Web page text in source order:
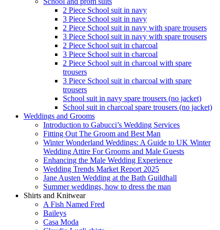
2 Piece School suit in navy
3 Piece School suit in navy
2 Piece School suit in navy with spare trousers
3 Piece School suit in navy with spare trousers
2 Piece School suit in charcoal
3 Piece School suit in charcoal
2 Piece School suit in charcoal with spare
trousers
3 Piece School suit in charcoal with spare
trousers
School suit in navy spare trousers (no jacket)
School suit in charcoal spare trousers (no jacket)
Weddings and Grooms
Introduction to Gabucci’s Wedding Services
Fitting Out The Groom and Best Man
Winter Wonderland Weddings: A Guide to UK Winter
Wedding Attire For Grooms and Male Guests
Enhancing the Male Wedding Experience
Wedding Trends Market Report 2025
Jane Austen Wedding at the Bath Guildhall
Summer weddings, how to dress the man
Shirts and Knitwear
A Fish Named Fred
Baileys
Casa Moda